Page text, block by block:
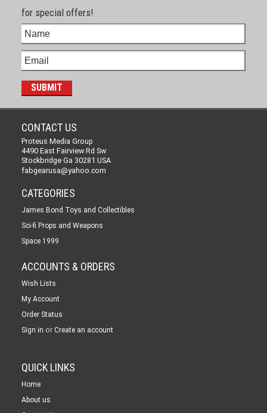
for special offers!
CONTACT US
Proteus Media Group
4490 East Fairview Rd Sw
Stockbridge Ga 30281 USA
fabgearusa@yahoo.com
CATEGORIES
James Bond Toys and Collectibles
Sci-fi Props and Weapons
Space 1999
ACCOUNTS & ORDERS
Wish Lists
My Account
Order Status
Sign in or Create an account
QUICK LINKS
Home
About us